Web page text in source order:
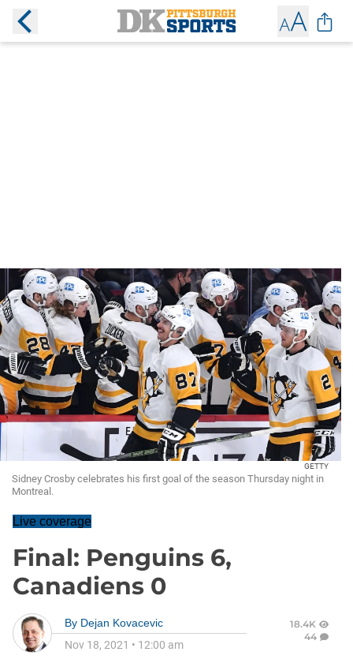
GETTY
Sidney Crosby celebrates his first goal of the season Thursday night in
Montreal.
Live coverage
Final: Penguins 6,
Canadiens 0
By Dejan Kovacevic
Nov 18, 2021 • 12:00 am
18.4K
44